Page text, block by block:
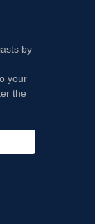
by
your
the